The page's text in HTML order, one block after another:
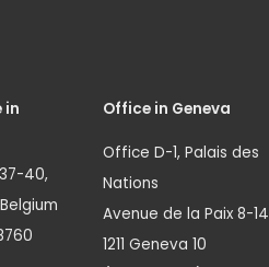
in
40,
Office in Geneva
Office D-1, Palais des
Nations
Avenue de la Paix 8-14
1211 Geneva 10